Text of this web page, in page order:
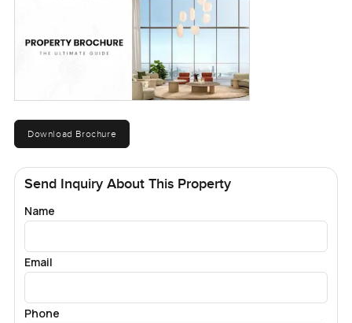
Download Brochure
Send Inquiry About This Property
Name
Email
Phone